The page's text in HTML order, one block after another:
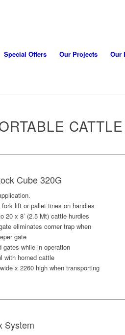
Special Offers Our Projects Our
Cube 320G
lift or pallet tines on handles
20 x 8’ (2.5 Mt) cattle hurdles
eliminates corner trap when
gate
gates while in operation
with horned cattle
x 2260 high when transporting
System